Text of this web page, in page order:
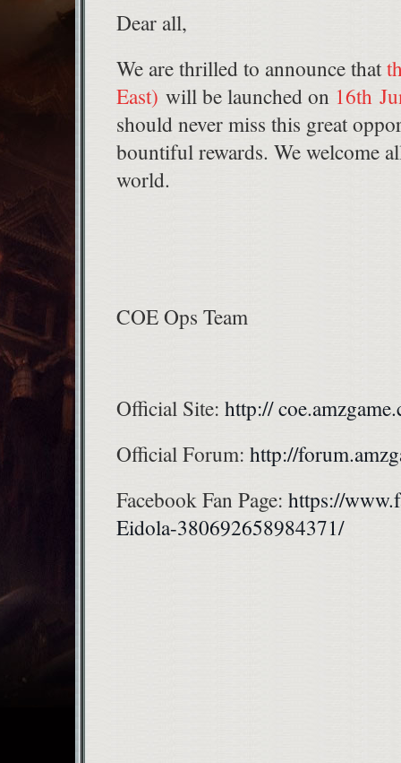
Dear all,
We are thrilled to announce that
East) will be launched on 16th
should never miss this great
bountiful rewards. We welcome
world.
COE Ops Team
Official Site: http://
Official Forum: http://
Facebook Fan Page: https://
Eidola-380692658984371/